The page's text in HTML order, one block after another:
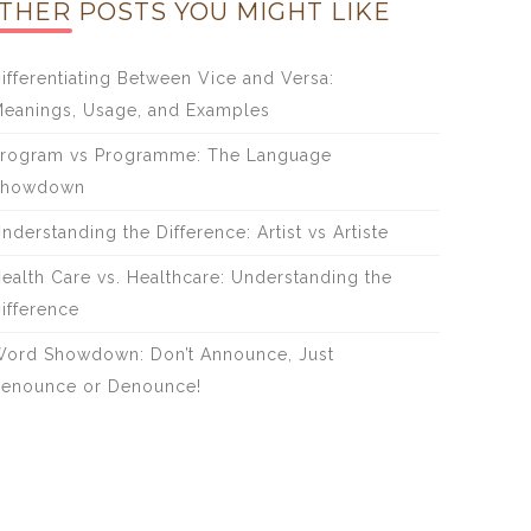
POSTS YOU MIGHT LIKE
Between Vice and Versa:
Usage, and Examples
vs Programme: The Language
the Difference: Artist vs Artiste
Care vs. Healthcare: Understanding the
Showdown: Don’t Announce, Just
or Denounce!